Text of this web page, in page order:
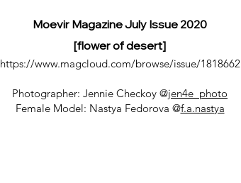
Moevir Magazine July Issue 2020
[flower of desert]
https://www.magcloud.com/browse/issue/1818662
Photographer: Jennie Checkoy @jen4e_photo
Female Model: Nastya Fedorova @f.a.nastya